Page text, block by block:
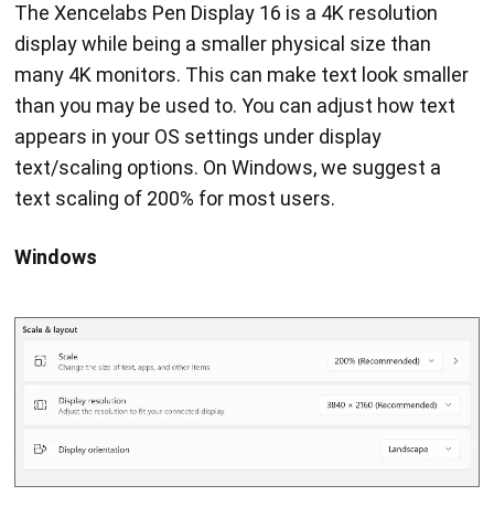
The Xencelabs Pen Display 16 is a 4K resolution
display while being a smaller physical size than
many 4K monitors. This can make text look smaller
than you may be used to. You can adjust how text
appears in your OS settings under display
text/scaling options. On Windows, we suggest a
text scaling of 200% for most users.
Windows